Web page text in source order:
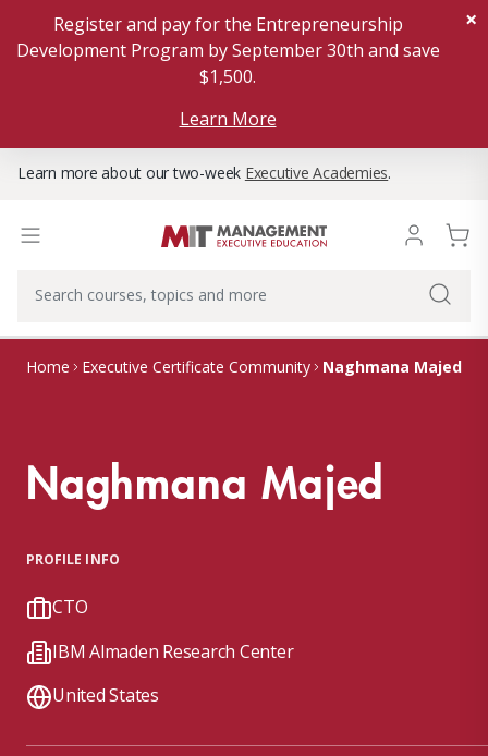
Register and pay for the Entrepreneurship
Development Program by September 30th and save
$1,500.
Learn More
×
Learn more about our two-week Executive Academies.
Home Executive Certificate Community Naghmana Majed
Naghmana Majed
PROFILE INFO
CTO
IBM Almaden Research Center
United States